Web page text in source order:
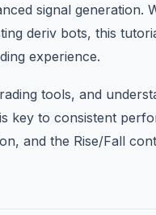
signal generation.
deriv bots, this
experience.
tools, and
key to consistent
and the Rise/Fall